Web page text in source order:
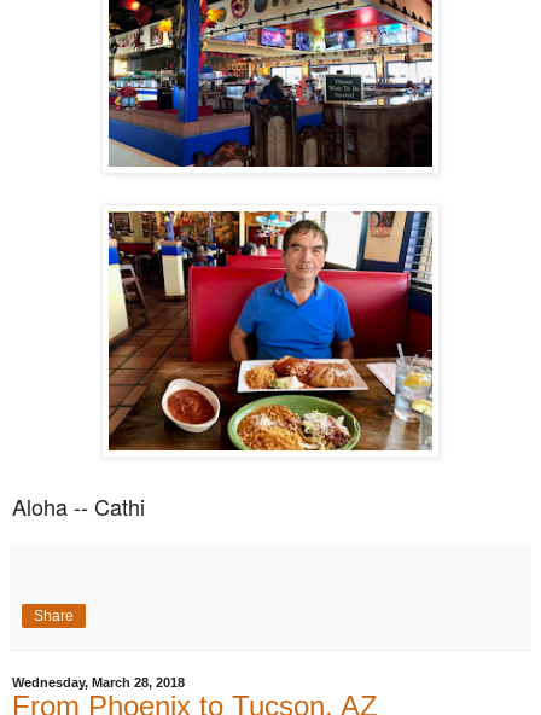
Aloha -- Cathi
Share
Wednesday, March 28, 2018
From Phoenix to Tucson, AZ